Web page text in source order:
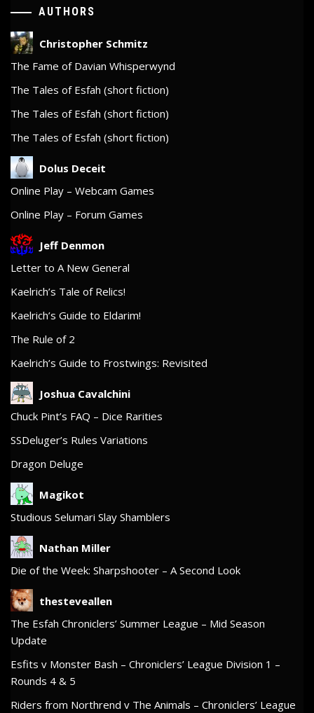
AUTHORS
Christopher Schmitz
The Fame of Davian Whisperwynd
The Tales of Esfah (short fiction)
The Tales of Esfah (short fiction)
The Tales of Esfah (short fiction)
Dolus Deceit
Online Play – Webcam Games
Online Play – Forum Games
Jeff Denmon
Letter to A New General
Kaelrich’s Tale of Relics!
Kaelrich’s Guide to Eldarim!
The Rule of 2
Kaelrich’s Guide to Frostwings: Revisited
Joshua Cavalchini
Chuck Pint’s FAQ – Dice Rarities
SSDeluger’s Rules Variations
Dragon Deluge
Magikot
Studious Selumari Slay Shamblers
Nathan Miller
Die of the Week: Sharpshooter – A Second Look
thesteveallen
The Esfah Chroniclers’ Summer League – Mid Season
Update
Esfits v Monster Bash – Chroniclers’ League Division 1 –
Rounds 4 & 5
Riders from Northrend v The Animals – Chroniclers’ League